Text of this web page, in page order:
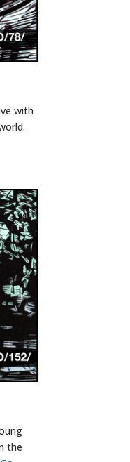
with
the